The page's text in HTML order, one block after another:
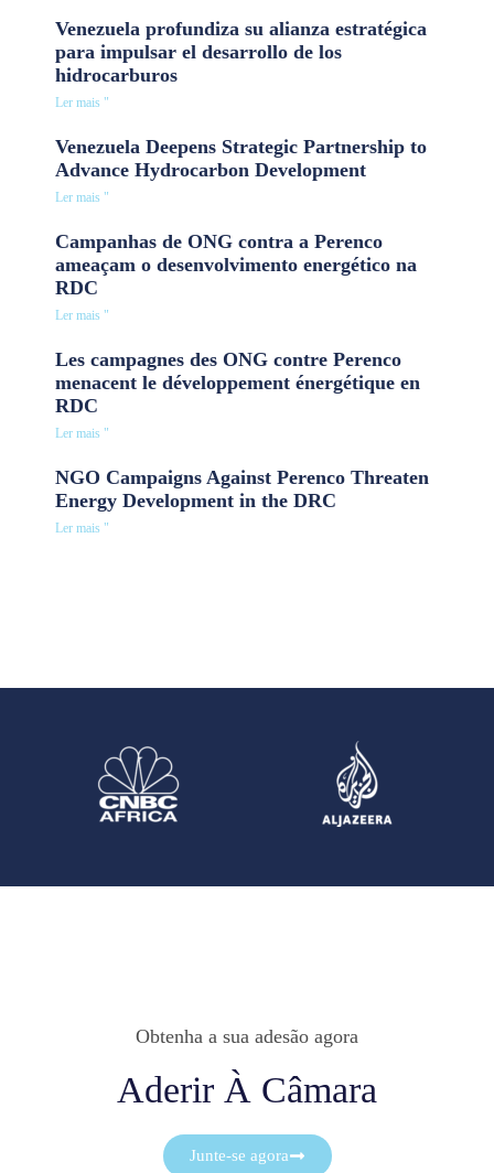
Venezuela profundiza su alianza estratégica
para impulsar el desarrollo de los
hidrocarburos
Ler mais "
Venezuela Deepens Strategic Partnership to
Advance Hydrocarbon Development
Ler mais "
Campanhas de ONG contra a Perenco
ameaçam o desenvolvimento energético na
RDC
Ler mais "
Les campagnes des ONG contre Perenco
menacent le développement énergétique en
RDC
Ler mais "
NGO Campaigns Against Perenco Threaten
Energy Development in the DRC
Ler mais "
Obtenha a sua adesão agora
Aderir À Câmara
Junte-se agora